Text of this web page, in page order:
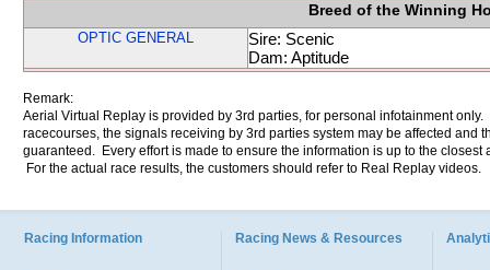
Breed of the Winning
OPTIC GENERAL
Sire: Scenic
Dam: Aptitude
Remark:
Aerial Virtual Replay is provided by 3rd parties, for personal infotainment
racecourses, the signals receiving by 3rd parties system may be affected and
guaranteed. Every effort is made to ensure the information is up to the
For the actual race results, the customers should refer to Real Replay videos.
Racing Information Racing News & Resources